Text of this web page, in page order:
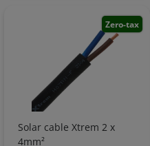
Zero-tax
Solar cable Xtrem 2 x
4mm²